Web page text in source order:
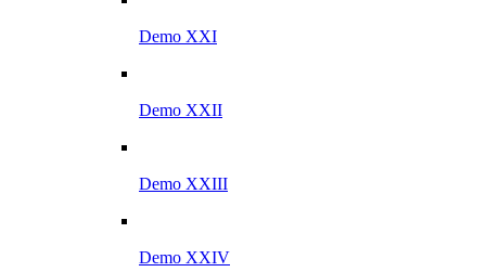
Demo XXI
Demo XXII
Demo XXIII
Demo XXIV